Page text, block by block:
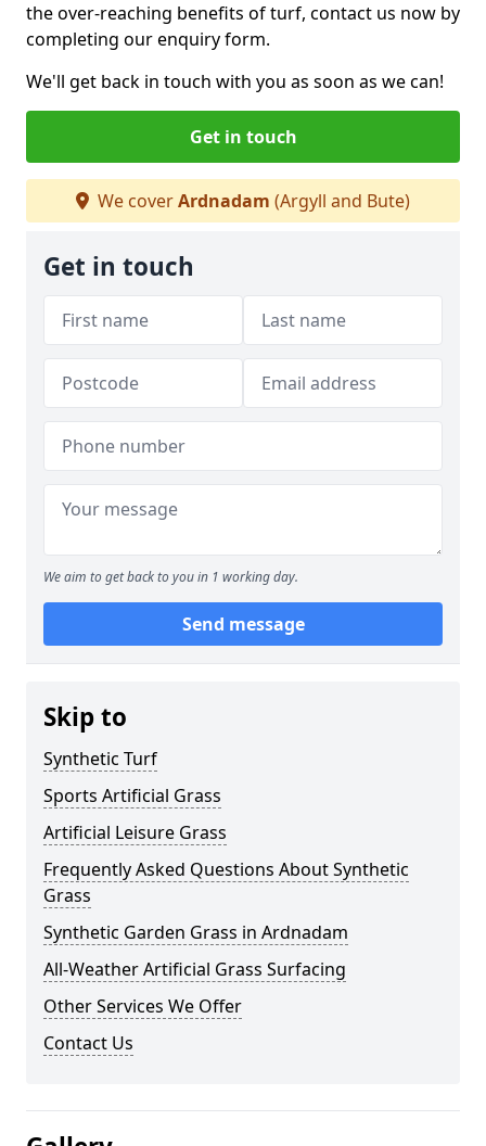
the over-reaching benefits of turf, contact us now by
completing our enquiry form.
We'll get back in touch with you as soon as we can!
Get in touch
We coverArdnadam (Argyll and Bute)
Get in touch
We aim to get back to you in 1 working day.
Send message
Skip to
Synthetic Turf
Sports Artificial Grass
Artificial Leisure Grass
Frequently Asked Questions About Synthetic
Grass
Synthetic Garden Grass in Ardnadam
All-Weather Artificial Grass Surfacing
Other Services We Offer
Contact Us